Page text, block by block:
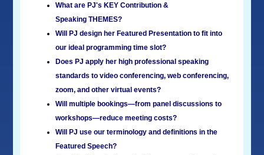
What are PJ's KEY Contribution &
Speaking THEMES?
Will PJ design her Featured Presentation to fit into
our ideal programming time slot?
Does PJ apply her high professional speaking
standards to video conferencing, web conferencing,
zoom, and other virtual events?
Will multiple bookings—from panel discussions to
workshops—reduce meeting costs?
Will PJ use our terminology and definitions in the
Featured Speech?